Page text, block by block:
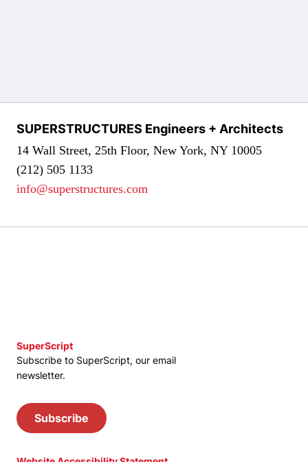
SUPERSTRUCTURES Engineers + Architects
14 Wall Street, 25th Floor, New York, NY 10005
(212) 505 1133
info@superstructures.com
SuperScript
Subscribe to SuperScript, our email
newsletter.
Subscribe